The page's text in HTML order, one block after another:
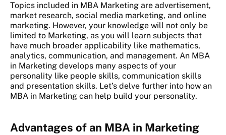
Topics included in MBA Marketing are advertisement,
market research, social media marketing, and online
marketing. However, your knowledge will not only be
limited to Marketing, as you will learn subjects that
have much broader applicability like mathematics,
analytics, communication, and management. An MBA
in Marketing develops many aspects of your
personality like people skills, communication skills
and presentation skills. Let’s delve further into how an
MBA in Marketing can help build your personality.
Advantages of an MBA in Marketing